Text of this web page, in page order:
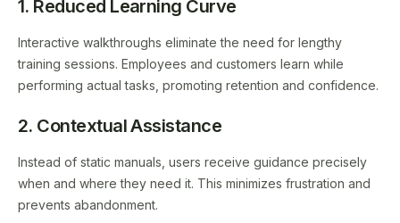
1. Reduced Learning Curve
Interactive walkthroughs eliminate the need for lengthy
training sessions. Employees and customers learn while
performing actual tasks, promoting retention and confidence.
2. Contextual Assistance
Instead of static manuals, users receive guidance precisely
when and where they need it. This minimizes frustration and
prevents abandonment.